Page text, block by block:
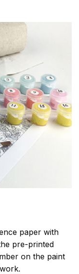
paper with
pre-printed
on the paint